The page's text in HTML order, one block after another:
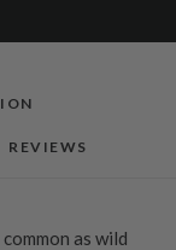
REVIEWS
as wild